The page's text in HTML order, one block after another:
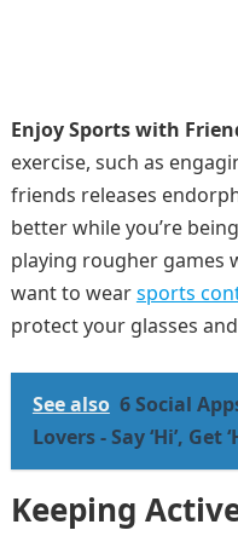
Enjoy Sports with
exercise, such as
friends releases
better while you’re
playing rougher games
want to wearsports
protect your glasses
See also 6 Social
Lovers - Say ‘Hi’, Get
Keeping